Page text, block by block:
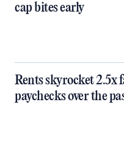
cap bites early
Rents skyrocket 2.5x
paychecks over the